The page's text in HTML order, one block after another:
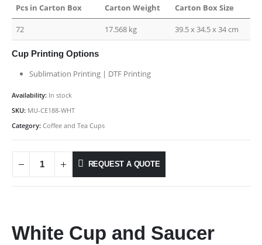
Pcs in Carton Box Carton Weight Carton Box Size
72 17.568 kg 39.5 x 34.5 x 34 cm
Cup Printing Options
Sublimation Printing | DTF Printing
Availability: In stock
SKU: MU-CE188-WHT
Category: Coffee and Tea Cups
REQUEST A QUOTE
White Cup and Saucer